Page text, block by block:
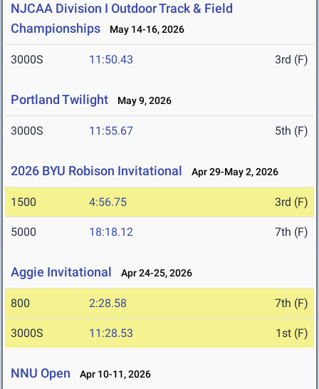
NJCAA Division I Outdoor Track & Field
Championships
May 14-16, 2026
3000S 11:50.43 3rd (F)
Portland Twilight May 9, 2026
3000S 11:55.67 5th (F)
2026 BYU Robison Invitational Apr 29-May 2, 2026
1500 4:56.75 3rd (F)
5000 18:18.12 7th (F)
Aggie Invitational Apr 24-25, 2026
800 2:28.58 7th (F)
3000S 11:28.53 1st (F)
NNU Open Apr 10-11, 2026